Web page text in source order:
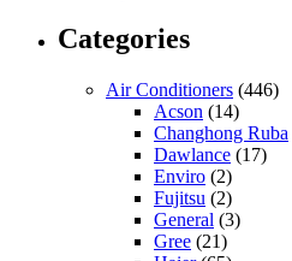
Categories
Air Conditioners (446)
Acson (14)
Changhong Ruba
Dawlance (17)
Enviro (2)
Fujitsu (2)
General (3)
Gree (21)